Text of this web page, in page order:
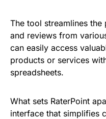
The tool streamlines
and reviews from
can easily access
products or services
spreadsheets.
What sets RaterPoint
interface that simplifies